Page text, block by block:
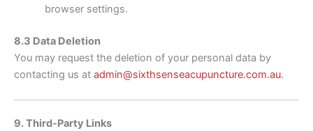
browser settings.
8.3 Data Deletion
You may request the deletion of your personal data by
contacting us at admin@sixthsenseacupuncture.com.au.
9. Third-Party Links